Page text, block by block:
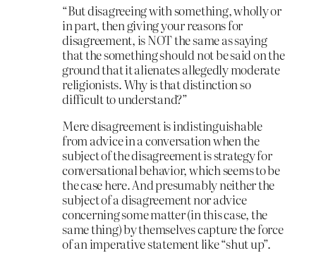
“But disagreeing with something, wholly or
in part, then giving your reasons for
disagreement, is NOT the same as saying
that the something should not be said on the
ground that it alienates allegedly moderate
religionists. Why is that distinction so
difficult to understand?”
Mere disagreement is indistinguishable
from advice in a conversation when the
subject of the disagreement is strategy for
conversational behavior, which seems to be
the case here. And presumably neither the
subject of a disagreement nor advice
concerning some matter (in this case, the
same thing) by themselves capture the force
of an imperative statement like “shut up”.